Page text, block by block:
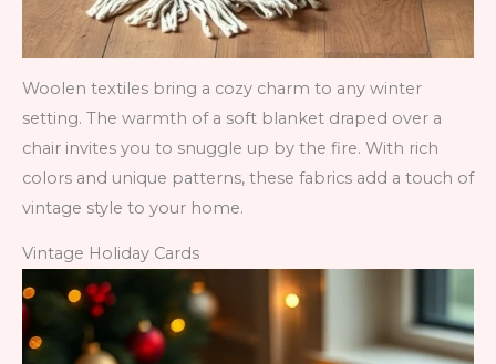
Woolen textiles bring a cozy charm to any winter
setting. The warmth of a soft blanket draped over a
chair invites you to snuggle up by the fire. With rich
colors and unique patterns, these fabrics add a touch of
vintage style to your home.
Vintage Holiday Cards